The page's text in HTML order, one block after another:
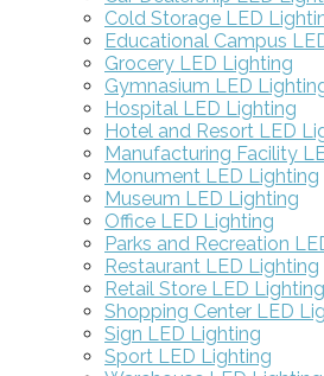
Cold Storage LED
Educational Campus
Grocery LED Lighting
Gymnasium LED
Hospital LED Lighting
Hotel and Resort LED
Manufacturing Facility
Monument LED Lighting
Museum LED Lighting
Office LED Lighting
Parks and Recreation
Restaurant LED Lighting
Retail Store LED Lighting
Shopping Center LED
Sign LED Lighting
Sport LED Lighting